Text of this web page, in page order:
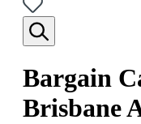
Bargain
Brisbane